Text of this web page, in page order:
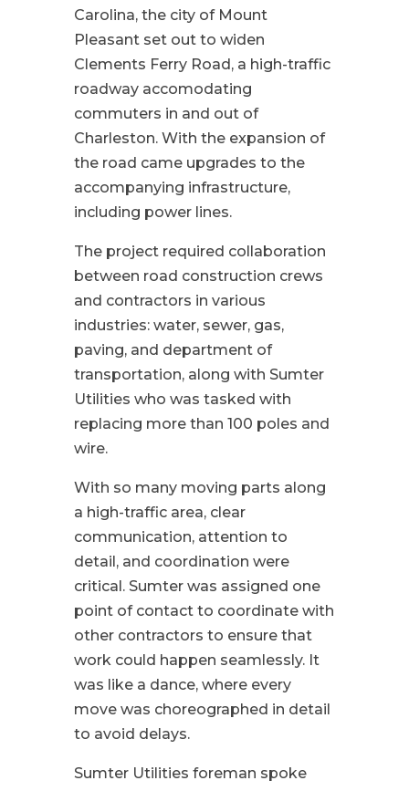
Carolina, the city of Mount
Pleasant set out to widen
Clements Ferry Road, a high-traffic
roadway accomodating
commuters in and out of
Charleston. With the expansion of
the road came upgrades to the
accompanying infrastructure,
including power lines.
The project required collaboration
between road construction crews
and contractors in various
industries: water, sewer, gas,
paving, and department of
transportation, along with Sumter
Utilities who was tasked with
replacing more than 100 poles and
wire.
With so many moving parts along
a high-traffic area, clear
communication, attention to
detail, and coordination were
critical. Sumter was assigned one
point of contact to coordinate with
other contractors to ensure that
work could happen seamlessly. It
was like a dance, where every
move was choreographed in detail
to avoid delays.
Sumter Utilities foreman spoke